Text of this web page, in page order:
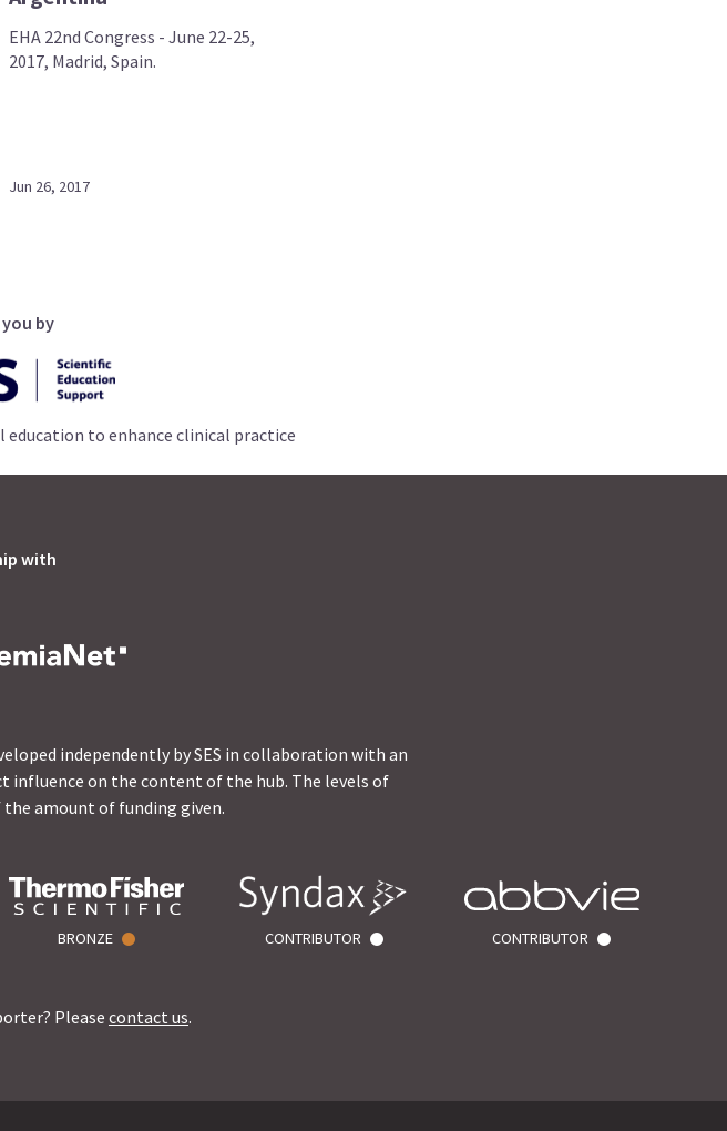
EHA 22nd Congress - June 22-25,
2017, Madrid, Spain.
Jun 26, 2017
by
to enhance clinical practice
with
independently by SES in collaboration with an
influence on the content of the hub. The levels of
amount of funding given.
BRONZE CONTRIBUTOR CONTRIBUTOR
Please contact us.